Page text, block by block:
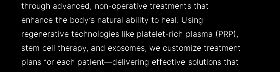
through advanced, non-operative treatments that
enhance the body’s natural ability to heal. Using
regenerative technologies like platelet-rich plasma (PRP),
stem cell therapy, and exosomes, we customize treatment
plans for each patient—delivering effective solutions that